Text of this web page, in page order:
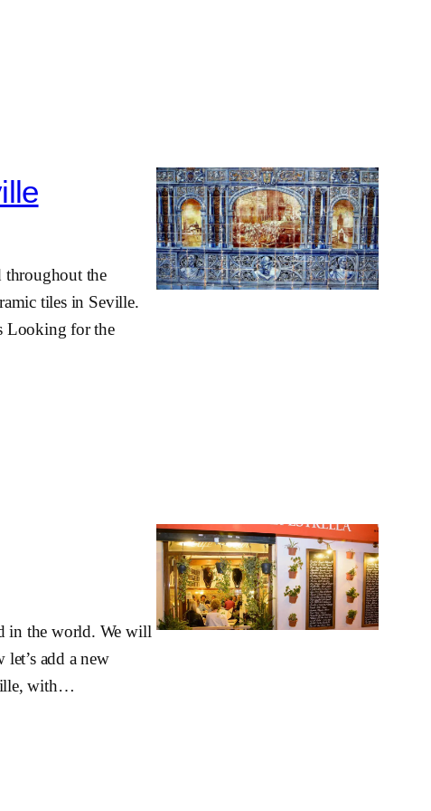
throughout the
tiles in Seville.
Looking for the
in the world. We will
let’s add a new
with…